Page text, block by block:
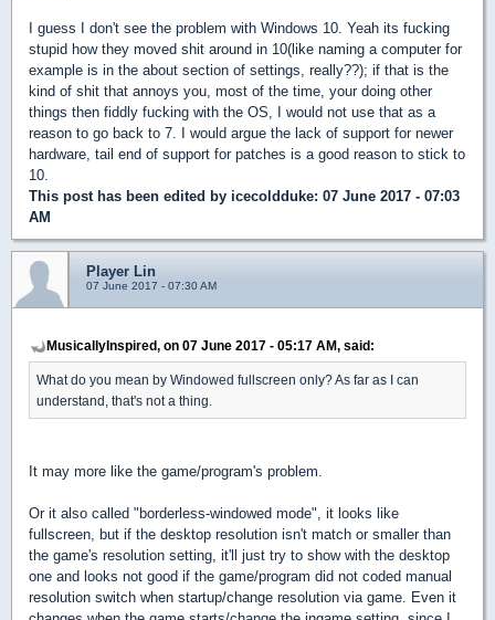
I guess I don't see the problem with Windows 10. Yeah its fucking
stupid how they moved shit around in 10(like naming a computer for
example is in the about section of settings, really??); if that is the
kind of shit that annoys you, most of the time, your doing other
things then fiddly fucking with the OS, I would not use that as a
reason to go back to 7. I would argue the lack of support for newer
hardware, tail end of support for patches is a good reason to stick to
10.
This post has been edited by icecoldduke: 07 June 2017 - 07:03
AM
Player Lin
07 June 2017 - 07:30 AM
MusicallyInspired, on 07 June 2017 - 05:17 AM, said:
What do you mean by Windowed fullscreen only? As far as I can
understand, that's not a thing.
It may more like the game/program's problem.
Or it also called "borderless-windowed mode", it looks like
fullscreen, but if the desktop resolution isn't match or smaller than
the game's resolution setting, it'll just try to show with the desktop
one and looks not good if the game/program did not coded manual
resolution switch when startup/change resolution via game. Even it